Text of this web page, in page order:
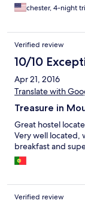
chester, 4-night
Verified review
10/10
Apr 21, 2016
Translate with
Treasure in
Great hostel
Very well located,
breakfast and
Verified review